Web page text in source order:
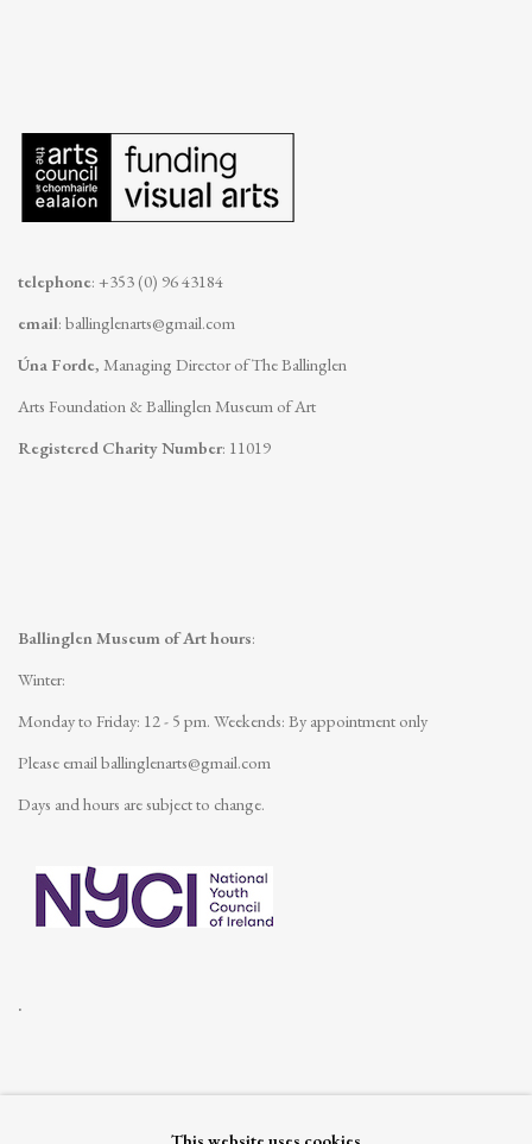
telephone: +353 (0) 96 43184
email: ballinglenarts@gmail.com
Úna Forde, Managing Director of The Ballinglen
Arts Foundation & Ballinglen Museum of Art
Registered Charity Number: 11019
Ballinglen Museum of Art hours:
Winter:
Monday to Friday: 12 - 5 pm. Weekends: By appointment only
Please emailballinglenarts@gmail.com
Days and hours are subject to change.
.